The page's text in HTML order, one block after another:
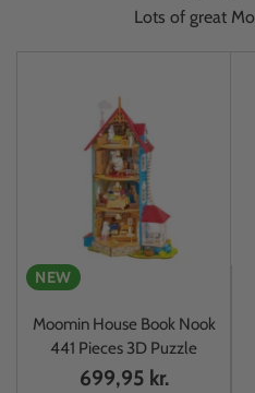
Lots of great
NEW
Moomin House Book Nook
441 Pieces 3D Puzzle
699,95 kr.